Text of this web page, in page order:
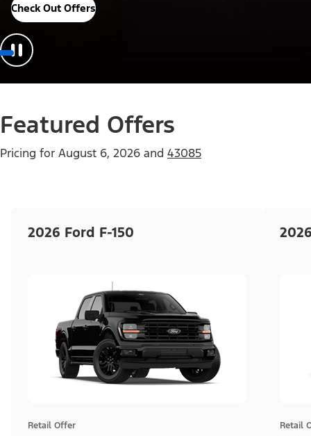
Check Out Offers
Featured Offers
Pricing for August 6, 2026 and 43085
2026 Ford F-150
Retail Offer Retail